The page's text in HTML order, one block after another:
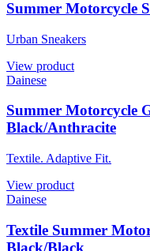
Summer Motorcycle
Urban Sneakers
View product
Dainese
Summer Motorcycle
Black/Anthracite
Textile. Adaptive Fit.
View product
Dainese
Textile Summer
Black/Black